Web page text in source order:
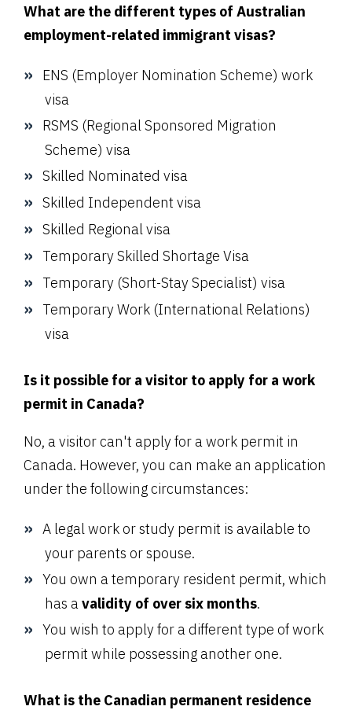
What are the different types of Australian
employment-related immigrant visas?
ENS (Employer Nomination Scheme) work
visa
RSMS (Regional Sponsored Migration
Scheme) visa
Skilled Nominated visa
Skilled Independent visa
Skilled Regional visa
Temporary Skilled Shortage Visa
Temporary (Short-Stay Specialist) visa
Temporary Work (International Relations)
visa
Is it possible for a visitor to apply for a work
permit in Canada?
No, a visitor can't apply for a work permit in
Canada. However, you can make an application
under the following circumstances:
A legal work or study permit is available to
your parents or spouse.
You own a temporary resident permit, which
has avalidity of over six months.
You wish to apply for a different type of work
permit while possessing another one.
What is the Canadian permanent residence